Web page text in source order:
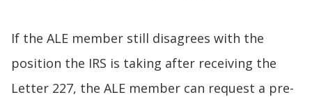
If the ALE member still disagrees with the
position the IRS is taking after receiving the
Letter 227, the ALE member can request a pre-